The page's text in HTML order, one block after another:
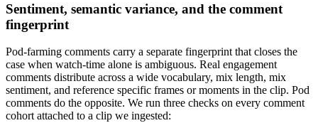
Sentiment, semantic variance, and the comment
fingerprint
Pod-farming comments carry a separate fingerprint that closes the
case when watch-time alone is ambiguous. Real engagement
comments distribute across a wide vocabulary, mix length, mix
sentiment, and reference specific frames or moments in the clip. Pod
comments do the opposite. We run three checks on every comment
cohort attached to a clip we ingested: